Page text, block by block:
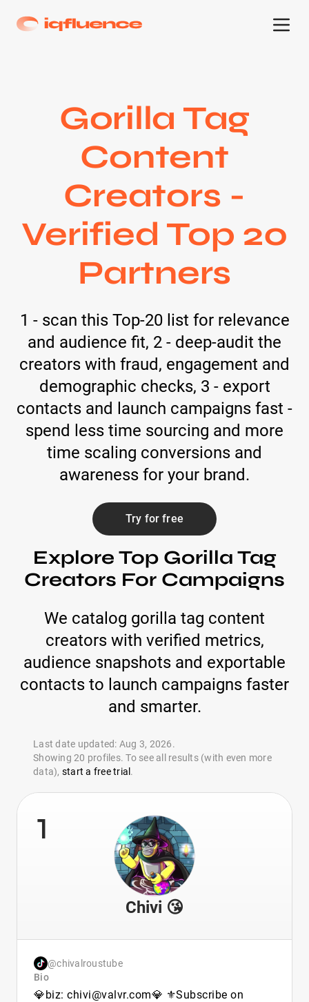
Gorilla Tag
Content
Creators -
Verified Top 20
Partners
1 - scan this Top-20 list for relevance
and audience fit, 2 - deep-audit the
creators with fraud, engagement and
demographic checks, 3 - export
contacts and launch campaigns fast -
spend less time sourcing and more
time scaling conversions and
awareness for your brand.
Try for free
Explore Top Gorilla Tag
Creators For Campaigns
We catalog gorilla tag content
creators with verified metrics,
audience snapshots and exportable
contacts to launch campaigns faster
and smarter.
Last date updated: Aug 3, 2026.
Showing 20 profiles. To see all results (with even more
data), start a free trial .
1
Chivi 😘
@chivalroustube
Bio
💎biz: chivi@valvr.com💎 ⚜️Subscribe on